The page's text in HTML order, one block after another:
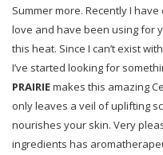
Summer more. Recently I
love and have been using for
this heat. Since I can’t exist
I’ve started looking for
PRAIRIEmakes this amazing
only leaves a veil of uplifting
nourishes your skin. Very
ingredients has